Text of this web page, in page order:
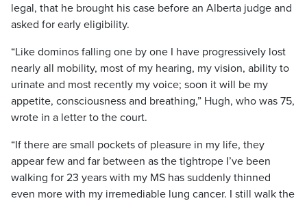
legal, that he brought his case before an Alberta judge and
asked for early eligibility.
“Like dominos falling one by one I have progressively lost
nearly all mobility, most of my hearing, my vision, ability to
urinate and most recently my voice; soon it will be my
appetite, consciousness and breathing,” Hugh, who was 75,
wrote in a letter to the court.
“If there are small pockets of pleasure in my life, they
appear few and far between as the tightrope I’ve been
walking for 23 years with my MS has suddenly thinned
even more with my irremediable lung cancer. I still walk the